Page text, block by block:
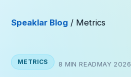
Speaklar Blog / Metrics
METRICS 8 MIN READMAY 2026